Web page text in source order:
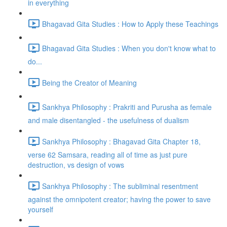
in everything
Bhagavad Gita Studies : How to Apply these Teachings
Bhagavad Gita Studies : When you don't know what to
do...
Being the Creator of Meaning
Sankhya Philosophy : Prakriti and Purusha as female
and male disentangled - the usefulness of dualism
Sankhya Philosophy : Bhagavad Gita Chapter 18,
verse 62 Samsara, reading all of time as just pure
destruction, vs design of vows
Sankhya Philosophy : The subliminal resentment
against the omnipotent creator; having the power to save
yourself